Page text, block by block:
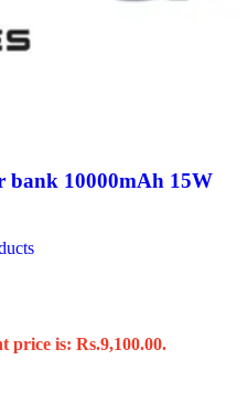
bank 10000mAh 15W
price is: Rs.9,100.00.